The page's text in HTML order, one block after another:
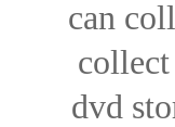
can
dvd